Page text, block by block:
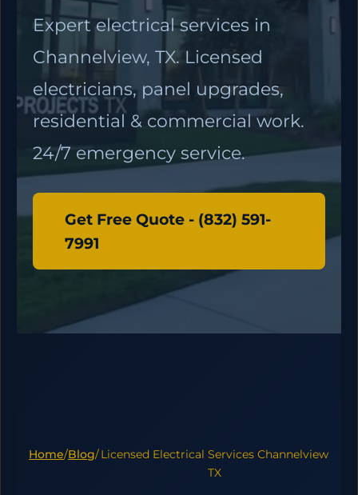
Expert electrical services in
Channelview, TX. Licensed
electricians, panel upgrades,
residential & commercial work.
24/7 emergency service.
Get Free Quote - (832) 591-
7991
Home/Blog/Licensed Electrical Services Channelview
TX